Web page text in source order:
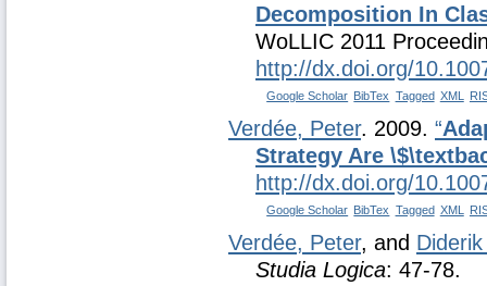
Decomposition In
WoLLIC 2011
http://dx.doi.org/
Google Scholar BibTex Tagged XML
Verdée, Peter. 2009. “
Strategy Are
http://dx.doi.org/
Google Scholar BibTex Tagged XML
Verdée, Peter, and
Studia Logica: 47-78.